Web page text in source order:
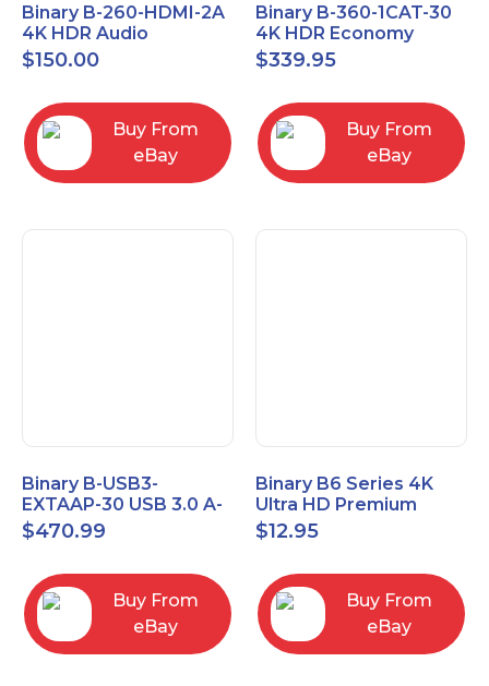
Binary B-260-HDMI-2A
4K HDR Audio
Extractor
$150.00
Buy From
eBay
Binary B-360-1CAT-30
4K HDR Economy
Extender with IR
$339.95
Buy From
eBay
Binary B-USB3-
EXTAAP-30 USB 3.0 A-
A Male-Female
Extender Cable 30m
$470.99
Buy From
eBay
Binary B6 Series 4K
Ultra HD Premium
Certified High Speed
HDMI Cable 2.3ft
$12.95
Buy From
eBay